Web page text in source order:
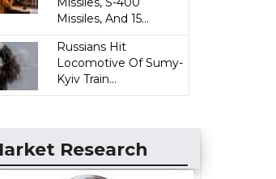
Missiles, And 15...
Russians Hit
Locomotive Of Sumy-
Kyiv Train...
Research